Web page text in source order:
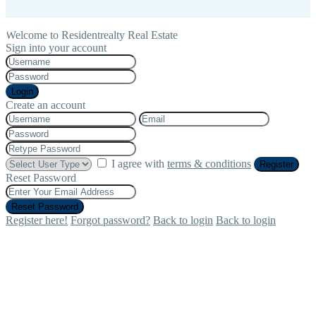
Welcome to Residentrealty Real Estate
Sign into your account
Login
Create an account
I agree with terms & conditions Register
Reset Password
Reset Password
Register here! Forgot password? Back to login Back to login